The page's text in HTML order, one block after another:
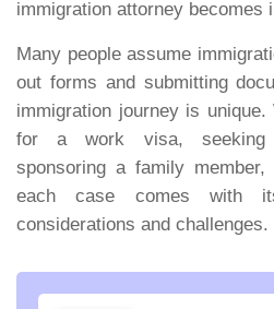
immigration attorney becomes
Many people assume
out forms and submitting
immigration journey is
for a work visa, seeking
sponsoring a family
each case comes with
considerations and challenges.